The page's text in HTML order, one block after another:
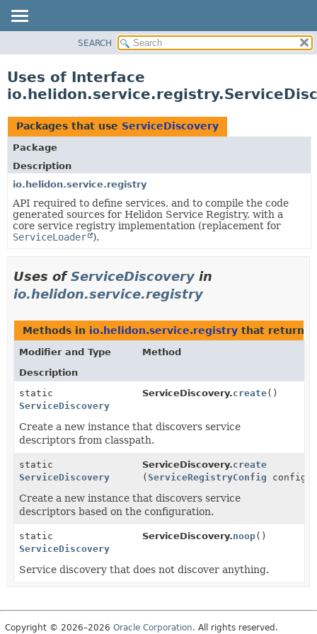
PACKAGE
USE
TREE
DEPRECATED
INDEX
HELP
SEARCH
Uses of Interface
Packages that use ServiceDiscovery
Package
Description
io.helidon.service.registry
API required to define services, and to compile the code
generated sources for Helidon Service Registry, with a
core service registry implementation (replacement for
ServiceLoader
).
Uses ofServiceDiscovery in
io.helidon.service.registry
Methods in io.helidon.service.registry that return
Modifier and Type
Method
Description
static
ServiceDiscovery
ServiceDiscovery.create()
Create a new instance that discovers service
descriptors from classpath.
static
ServiceDiscovery
ServiceDiscovery.create
(ServiceRegistryConfig config)
Create a new instance that discovers service
descriptors based on the configuration.
static
ServiceDiscovery
ServiceDiscovery.noop()
Service discovery that does not discover anything.
Copyright © 2026–2026 Oracle Corporation. All rights reserved.